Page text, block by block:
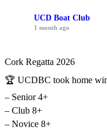
UCD Boat Club
1 month ago
Cork Regatta 2026
🏆 UCDBC took home
– Senior 4+
– Club 8+
– Novice 8+